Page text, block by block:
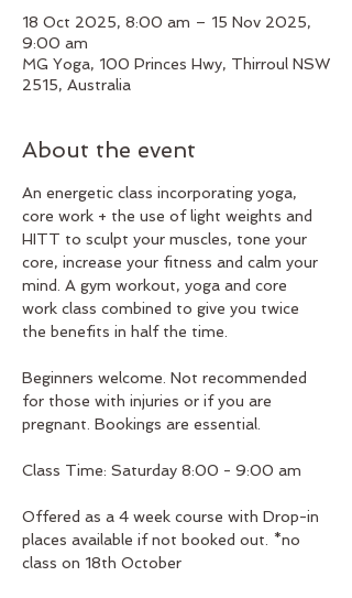
18 Oct 2025, 8:00 am – 15 Nov 2025,
9:00 am
MG Yoga, 100 Princes Hwy, Thirroul NSW
2515, Australia
About the event
An energetic class incorporating yoga,
core work + the use of light weights and
HITT to sculpt your muscles, tone your
core, increase your fitness and calm your
mind. A gym workout, yoga and core
work class combined to give you twice
the benefits in half the time.
Beginners welcome. Not recommended
for those with injuries or if you are
pregnant. Bookings are essential.
Class Time: Saturday 8:00 - 9:00 am
Offered as a 4 week course with Drop-in
places available if not booked out. *no
class on 18th October